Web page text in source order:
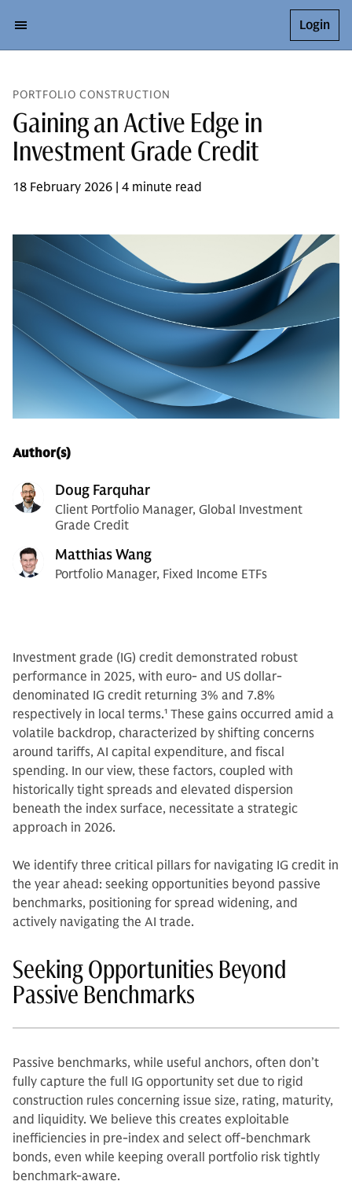
Login
PORTFOLIO CONSTRUCTION
Gaining an Active Edge in
Investment Grade Credit
18 February 2026 | 4 minute read
Author(s)
Doug Farquhar
Client Portfolio Manager, Global Investment
Grade Credit
Matthias Wang
Portfolio Manager, Fixed Income ETFs
Investment grade (IG) credit demonstrated robust
performance in 2025, with euro- and US dollar-
denominated IG credit returning 3% and 7.8%
respectively in local terms.1 These gains occurred amid a
volatile backdrop, characterized by shifting concerns
around tariffs, AI capital expenditure, and fiscal
spending. In our view, these factors, coupled with
historically tight spreads and elevated dispersion
beneath the index surface, necessitate a strategic
approach in 2026.
We identify three critical pillars for navigating IG credit in
the year ahead: seeking opportunities beyond passive
benchmarks, positioning for spread widening, and
actively navigating the AI trade.
Seeking Opportunities Beyond
Passive Benchmarks
Passive benchmarks, while useful anchors, often don’t
fully capture the full IG opportunity set due to rigid
construction rules concerning issue size, rating, maturity,
and liquidity. We believe this creates exploitable
inefficiencies in pre-index and select off-benchmark
bonds, even while keeping overall portfolio risk tightly
benchmark-aware.